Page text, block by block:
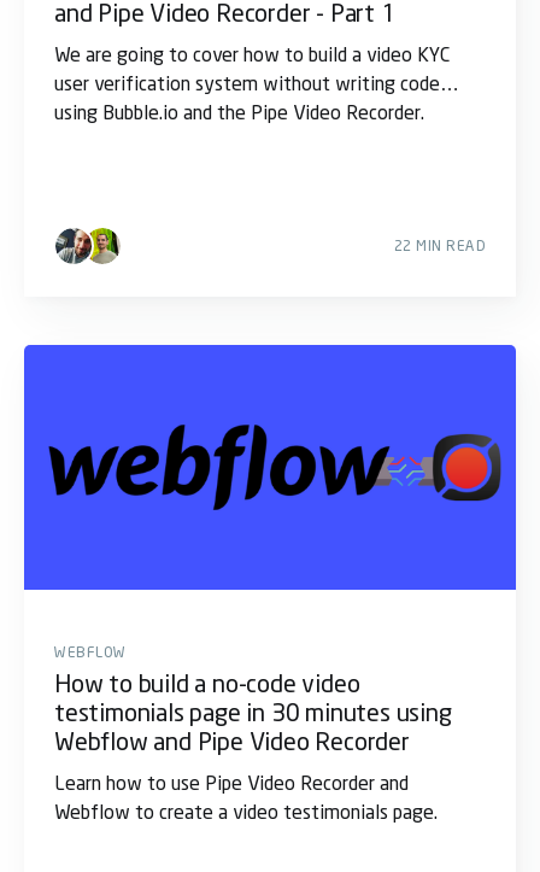
and Pipe Video Recorder - Part 1
We are going to cover how to build a video KYC
user verification system without writing code
using Bubble.io and the Pipe Video Recorder.
22 MIN READ
WEBFLOW
How to build a no-code video
testimonials page in 30 minutes using
Webflow and Pipe Video Recorder
Learn how to use Pipe Video Recorder and
Webflow to create a video testimonials page.